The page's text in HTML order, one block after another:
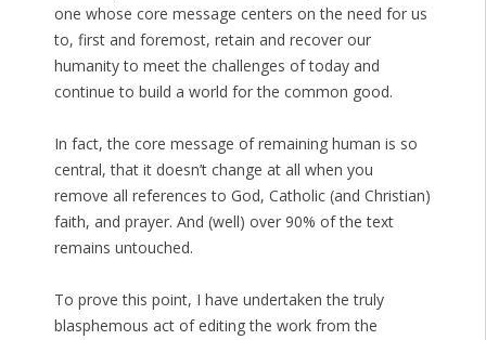
one whose core message centers on the need for us
to, first and foremost, retain and recover our
humanity to meet the challenges of today and
continue to build a world for the common good.
In fact, the core message of remaining human is so
central, that it doesn’t change at all when you
remove all references to God, Catholic (and Christian)
faith, and prayer. And (well) over 90% of the text
remains untouched.
To prove this point, I have undertaken the truly
blasphemous act of editing the work from the